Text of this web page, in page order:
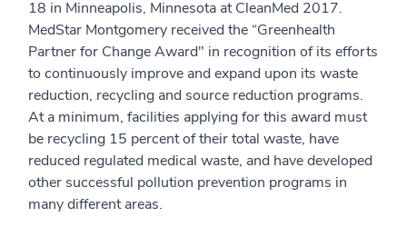
18 in Minneapolis, Minnesota at CleanMed 2017.
MedStar Montgomery received the “Greenhealth
Partner for Change Award" in recognition of its efforts
to continuously improve and expand upon its waste
reduction, recycling and source reduction programs.
At a minimum, facilities applying for this award must
be recycling 15 percent of their total waste, have
reduced regulated medical waste, and have developed
other successful pollution prevention programs in
many different areas.